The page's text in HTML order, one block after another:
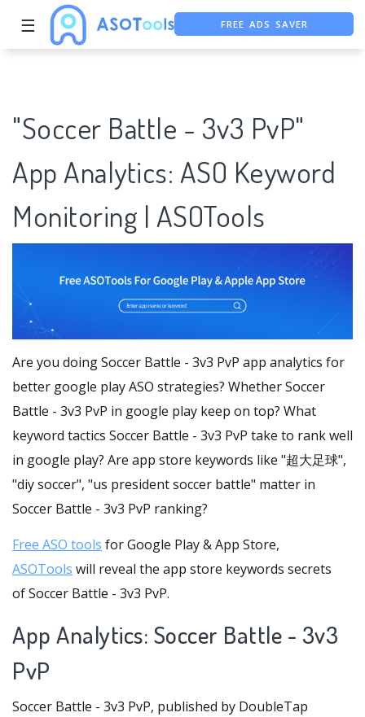
☰
FREE ADS SAVER
"Soccer Battle - 3v3 PvP"
App Analytics: ASO Keyword
Monitoring | ASOTools
Are you doing Soccer Battle - 3v3 PvP app analytics for
better google play ASO strategies? Whether Soccer
Battle - 3v3 PvP in google play keep on top? What
keyword tactics Soccer Battle - 3v3 PvP take to rank well
in google play? Are app store keywords like "超大足球",
"diy soccer", "us president soccer battle" matter in
Soccer Battle - 3v3 PvP ranking?
Free ASO tools for Google Play & App Store,
ASOTools will reveal the app store keywords secrets
of Soccer Battle - 3v3 PvP.
App Analytics: Soccer Battle - 3v3
PvP
Soccer Battle - 3v3 PvP, published by DoubleTap